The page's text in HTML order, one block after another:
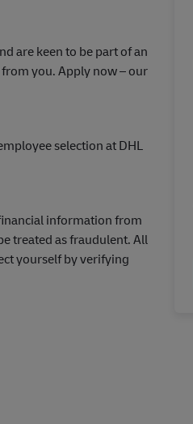
are keen to be part of an
you.Apply now– our
selection at DHL
information from
treated as fraudulent. All
yourself by verifying